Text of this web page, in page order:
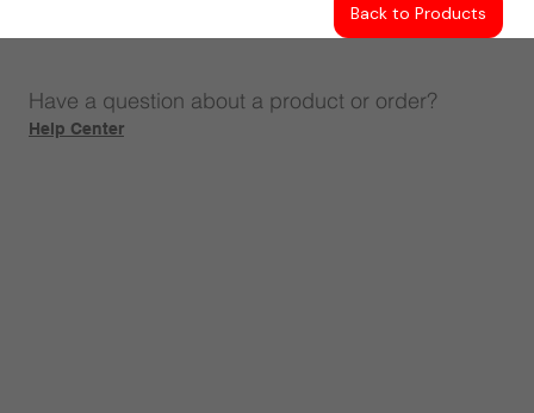
Back to Products
Have a question about a product or order?
Help Center